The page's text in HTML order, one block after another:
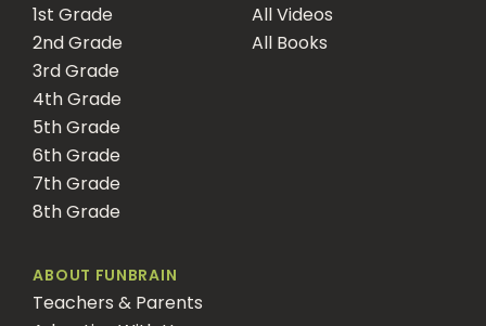
1st Grade
2nd Grade
3rd Grade
4th Grade
5th Grade
6th Grade
7th Grade
8th Grade
All Videos
All Books
ABOUT FUNBRAIN
Teachers & Parents